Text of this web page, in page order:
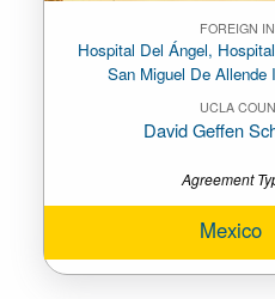
FOREIGN
Hospital Del Ángel,
San Miguel De Allende
UCLA
David Geffen
Agreement
Mexico